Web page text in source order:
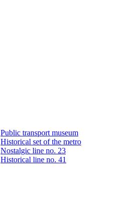
Public transport museum
Historical set of the metro
Nostalgic line no. 23
Historical line no. 41